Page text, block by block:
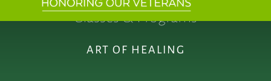
ART OF HEALING
Classes & Programs